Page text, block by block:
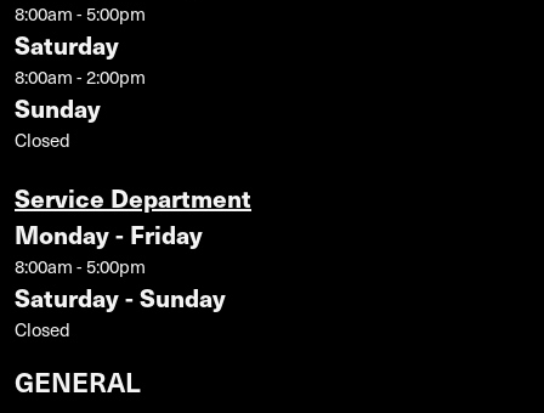
8:00am - 5:00pm
Saturday
8:00am - 2:00pm
Sunday
Closed
Service Department
Monday - Friday
8:00am - 5:00pm
Saturday - Sunday
Closed
GENERAL